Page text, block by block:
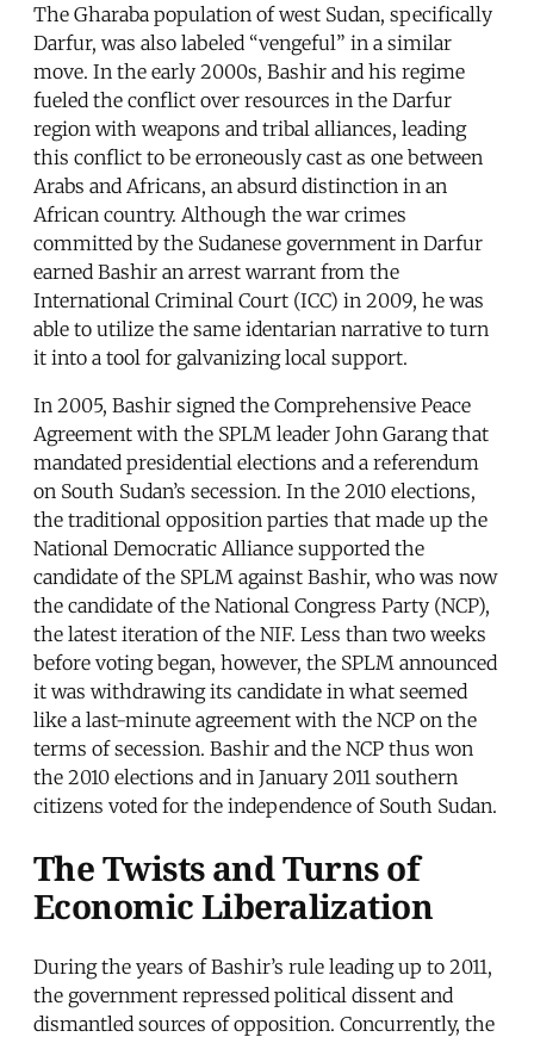
The Gharaba population of west Sudan, specifically
Darfur, was also labeled “vengeful” in a similar
move. In the early 2000s, Bashir and his regime
fueled the conflict over resources in the Darfur
region with weapons and tribal alliances, leading
this conflict to be erroneously cast as one between
Arabs and Africans, an absurd distinction in an
African country. Although the war crimes
committed by the Sudanese government in Darfur
earned Bashir an arrest warrant from the
International Criminal Court (ICC) in 2009, he was
able to utilize the same identarian narrative to turn
it into a tool for galvanizing local support.
In 2005, Bashir signed the Comprehensive Peace
Agreement with the SPLM leader John Garang that
mandated presidential elections and a referendum
on South Sudan’s secession. In the 2010 elections,
the traditional opposition parties that made up the
National Democratic Alliance supported the
candidate of the SPLM against Bashir, who was now
the candidate of the National Congress Party (NCP),
the latest iteration of the NIF. Less than two weeks
before voting began, however, the SPLM announced
it was withdrawing its candidate in what seemed
like a last-minute agreement with the NCP on the
terms of secession. Bashir and the NCP thus won
the 2010 elections and in January 2011 southern
citizens voted for the independence of South Sudan.
The Twists and Turns of
Economic Liberalization
During the years of Bashir’s rule leading up to 2011,
the government repressed political dissent and
dismantled sources of opposition. Concurrently, the